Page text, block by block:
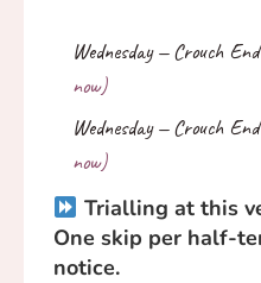
Trialling at this
One skip per half-
notice.